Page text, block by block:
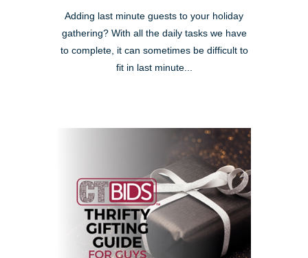
Adding last minute guests to your holiday
gathering? With all the daily tasks we have
to complete, it can sometimes be difficult to
fit in last minute...